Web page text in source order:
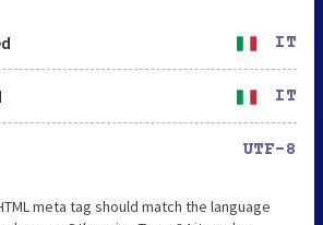
IT
IT
UTF-8
meta tag should match the language